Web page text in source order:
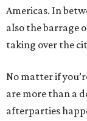
Americas. In
also the barrage
taking over the
No matter if
are more than a
afterparties